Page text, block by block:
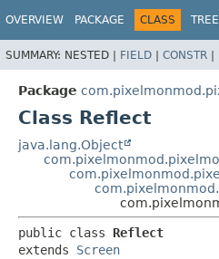
OVERVIEW PACKAGE CLASS TREE
SUMMARY: NESTED | FIELD | CONSTR |
Package
Class Reflect
java.lang.Object
public class Reflect
extends Screen